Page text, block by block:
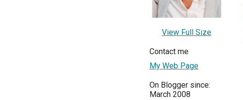
View Full Size
Contact me
My Web Page
On Blogger since:
March 2008